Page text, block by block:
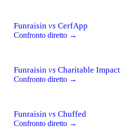
Funraisin vs CerfApp
Confronto diretto →
Funraisin vs Charitable Impact
Confronto diretto →
Funraisin vs Chuffed
Confronto diretto →